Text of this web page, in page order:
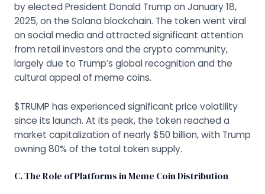
by elected President Donald Trump on January 18,
2025, on the Solana blockchain. The token went viral
on social media and attracted significant attention
from retail investors and the crypto community,
largely due to Trump’s global recognition and the
cultural appeal of meme coins.
$TRUMP has experienced significant price volatility
since its launch. At its peak, the token reached a
market capitalization of nearly $50 billion, with Trump
owning 80% of the total token supply.
C. The Role of Platforms in Meme Coin Distribution